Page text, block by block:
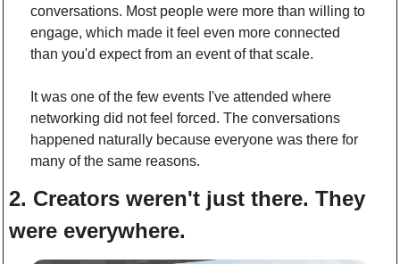
conversations. Most people were more than willing to
engage, which made it feel even more connected
than you'd expect from an event of that scale.
It was one of the few events I've attended where
networking did not feel forced. The conversations
happened naturally because everyone was there for
many of the same reasons.
2. Creators weren't just there. They
were everywhere.